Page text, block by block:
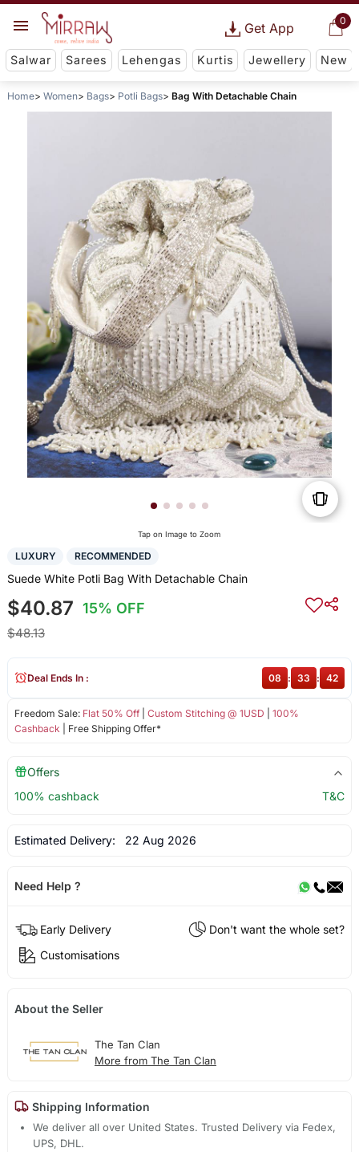
0
Get App
Salwar Sarees Lehengas Kurtis Jewellery New
Home Women Bags Potli Bags Bag With Detachable Chain
Tap on Image to Zoom
LUXURY RECOMMENDED
Suede White Potli Bag With Detachable Chain
$40.87 15% OFF
$48.13
Freedom Sale: Flat 50% Off| Custom Stitching @ 1USD
100%
Cashback | Free Shipping Offer*
Deal Ends In : 08 : 33 : 42
Offers
100% cashback
T&C
Estimated Delivery: 22 Aug 2026
Need Help ?
Early Delivery
Don't want the whole set?
Customisations
About the Seller
The Tan Clan
More from The Tan Clan
Shipping Information
We deliver all over United States. Trusted Delivery via Fedex,
UPS, DHL.